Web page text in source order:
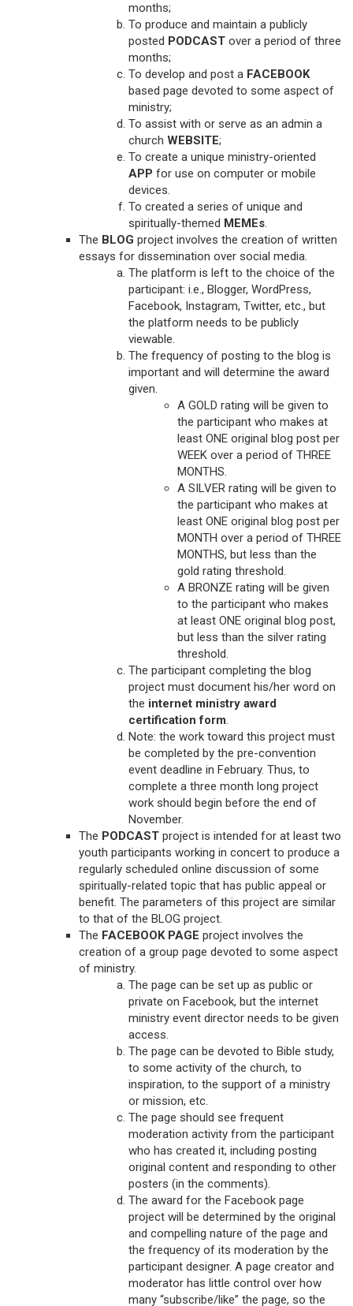
months;
To produce and maintain a publicly
posted PODCASTover a period of three
months;
To develop and post a FACEBOOK
based page devoted to some aspect of
ministry;
To assist with or serve as an admin a
church WEBSITE;
To create a unique ministry-oriented
APP for use on computer or mobile
devices.
To created a series of unique and
spiritually-themed MEMEs.
The BLOG project involves the creation of written
essays for dissemination over social media.
The platform is left to the choice of the
participant: i.e., Blogger, WordPress,
Facebook, Instagram, Twitter, etc., but
the platform needs to be publicly
viewable.
The frequency of posting to the blog is
important and will determine the award
given.
A GOLD rating will be given to
the participant who makes at
least ONE original blog post per
WEEK over a period of THREE
MONTHS.
A SILVER rating will be given to
the participant who makes at
least ONE original blog post per
MONTH over a period of THREE
MONTHS, but less than the
gold rating threshold.
A BRONZE rating will be given
to the participant who makes
at least ONE original blog post,
but less than the silver rating
threshold.
The participant completing the blog
project must document his/her word on
the internet ministry award
certification form.
Note: the work toward this project must
be completed by the pre-convention
event deadline in February. Thus, to
complete a three month long project
work should begin before the end of
November.
The PODCAST project is intended for at least two
youth participants working in concert to produce a
regularly scheduled online discussion of some
spiritually-related topic that has public appeal or
benefit. The parameters of this project are similar
to that of the BLOG project.
The FACEBOOK PAGE project involves the
creation of a group page devoted to some aspect
of ministry.
The page can be set up as public or
private on Facebook, but the internet
ministry event director needs to be given
access.
The page can be devoted to Bible study,
to some activity of the church, to
inspiration, to the support of a ministry
or mission, etc.
The page should see frequent
moderation activity from the participant
who has created it, including posting
original content and responding to other
posters (in the comments).
The award for the Facebook page
project will be determined by the original
and compelling nature of the page and
the frequency of its moderation by the
participant designer. A page creator and
moderator has little control over how
many “subscribe/like” the page, so the